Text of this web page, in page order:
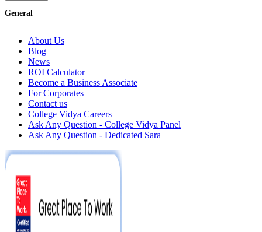
General
About Us
Blog
News
ROI Calculator
Become a Business Associate
For Corporates
Contact us
College Vidya Careers
Ask Any Question - College Vidya Panel
Ask Any Question - Dedicated Sara